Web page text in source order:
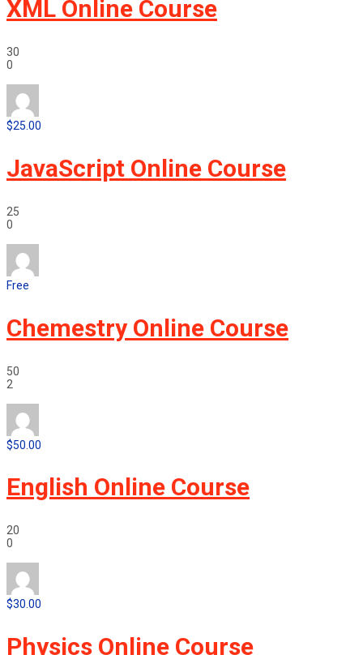
XML Online Course
30
0
$25.00
JavaScript Online Course
25
0
Free
Chemestry Online Course
50
2
$50.00
English Online Course
20
0
$30.00
Physics Online Course